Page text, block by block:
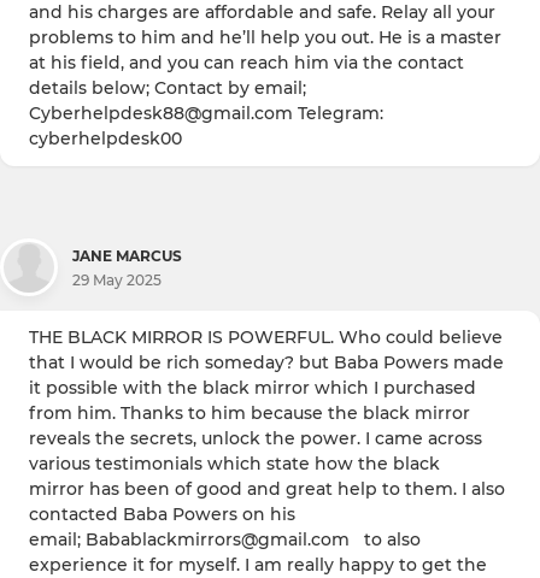
and his charges are affordable and safe. Relay all your
problems to him and he’ll help you out. He is a master
at his field, and you can reach him via the contact
details below; Contact by email;
Cyberhelpdesk88@gmail.com Telegram:
cyberhelpdesk00
JANE MARCUS
29 May 2025
THE BLACK MIRROR IS POWERFUL. Who could believe
that I would be rich someday? but Baba Powers made
it possible with the black mirror which I purchased
from him. Thanks to him because the black mirror
reveals the secrets, unlock the power. I came across
various testimonials which state how the black
mirror has been of good and great help to them. I also
contacted Baba Powers on his
email; Babablackmirrors@gmail.com to also
experience it for myself. I am really happy to get the